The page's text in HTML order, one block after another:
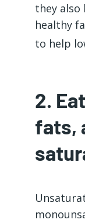
they also
healthy
to help
2.
fats,